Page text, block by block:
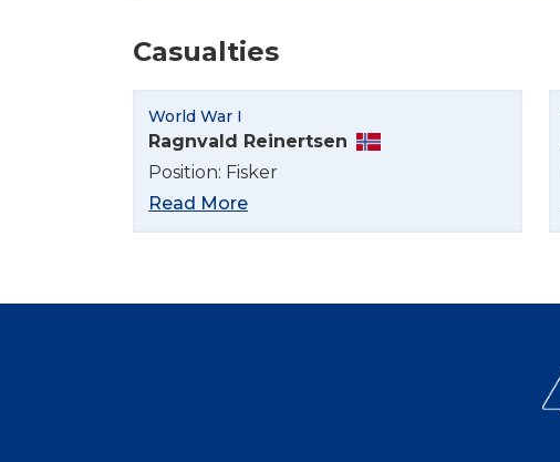
Casualties
World War I
Ragnvald Reinertsen
Position: Fisker
Read More